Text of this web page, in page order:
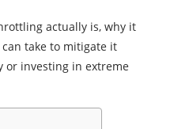
actually is, why it
take to mitigate it
or investing in extreme